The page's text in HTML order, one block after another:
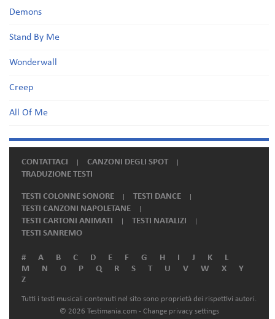
Demons
Stand By Me
Wonderwall
Creep
All Of Me
CONTATTACI
CANZONI DEGLI SPOT
TRADUZIONE TESTI
TESTI COLONNE SONORE
TESTI DANCE
TESTI CANZONI NAPOLETANE
TESTI CARTONI ANIMATI
TESTI NATALIZI
TESTI SANREMO
# A B C D E F G H I J K
L
M
N O P Q R S T U V W X
Y
Z
Tutti i testi musicali contenuti nel sito sono proprietà dei rispettivi autori.
© 2026 Testimania.com - Change privacy settings